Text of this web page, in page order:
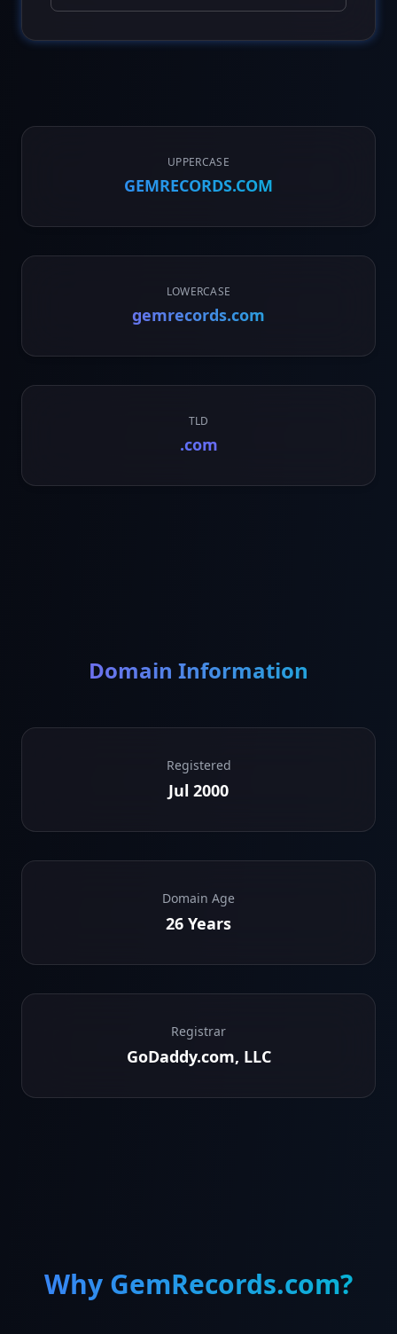
UPPERCASE
GEMRECORDS.COM
LOWERCASE
gemrecords.com
TLD
.com
Domain Information
Registered
Jul 2000
Domain Age
26 Years
Registrar
GoDaddy.com, LLC
Why GemRecords.com?